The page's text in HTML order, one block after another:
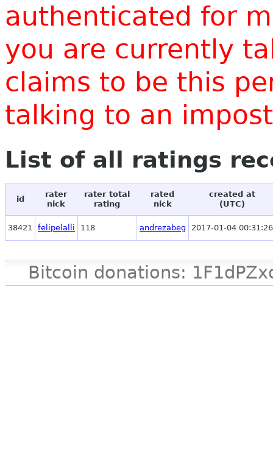
authenticated for
you are currently
claims to be this
talking to an
List of all ratings
id
rater
nick
rater total
rating
rated
nick
created at
(UTC)
38421 felipelalli 118 andrezabeg 2017-01-04 00:31:26
Bitcoin donations: